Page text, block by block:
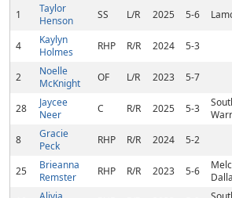
1
Taylor
Henson
SS L/R 2025 5-6
4
Kaylyn
Holmes
RHP R/R 2024 5-3
2
Noelle
McKnight
OF L/R 2023 5-7
28
Jaycee
Neer
C R/R 2025 5-3
8
Gracie
Peck
RHP R/R 2024 5-2
25
Brieanna
Remster
RHP R/R 2023 5-6